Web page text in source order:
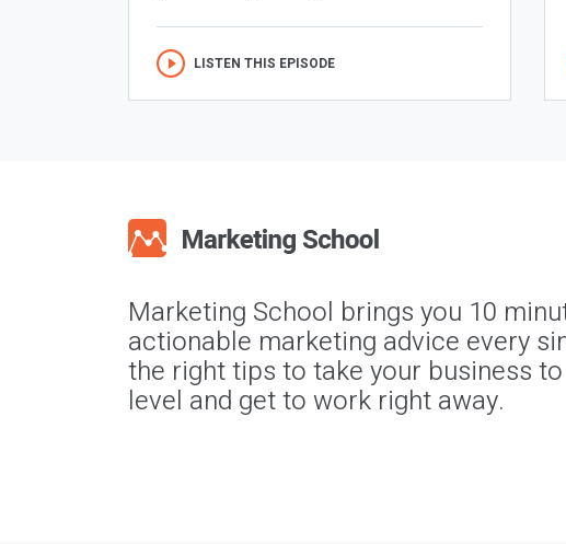
LISTEN THIS EPISODE
Marketing School brings you 10
actionable marketing advice every
the right tips to take your business
level and get to work right away.